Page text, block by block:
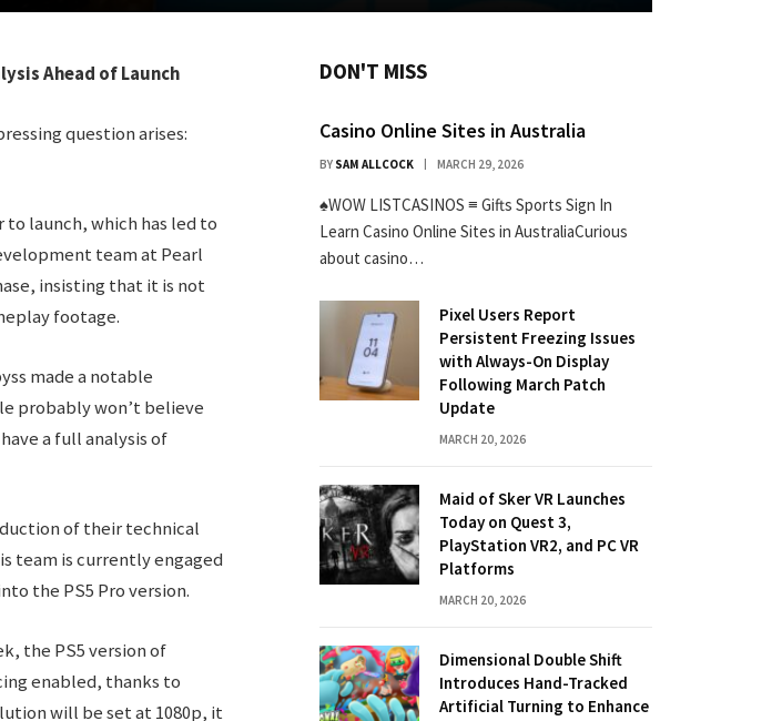
Ahead of Launch
question arises:
launch, which has led to
team at Pearl
insisting that it is not
footage.
made a notable
probably won’t believe
a full analysis of
of their technical
team is currently engaged
the PS5 Pro version.
the PS5 version of
enabled, thanks to
will be set at 1080p, it
DON'T MISS
Casino Online Sites in Australia
BY SAM ALLCOCK MARCH 29, 2026
♠WOW LISTCASINOS ≡ Gifts Sports Sign In
Learn Casino Online Sites in AustraliaCurious
about casino…
Pixel Users Report
Persistent Freezing Issues
with Always-On Display
Following March Patch
Update
MARCH 20, 2026
Maid of Sker VR Launches
Today on Quest 3,
PlayStation VR2, and PC VR
Platforms
MARCH 20, 2026
Dimensional Double Shift
Introduces Hand-Tracked
Artificial Turning to Enhance